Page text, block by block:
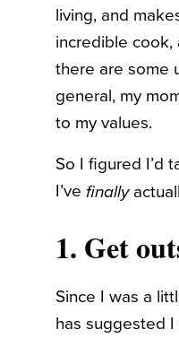
living, and
incredible cook,
there are some
general, my
to my values.
So I figured I’d
I’ve finally
1. Get
Since I was a
has suggested